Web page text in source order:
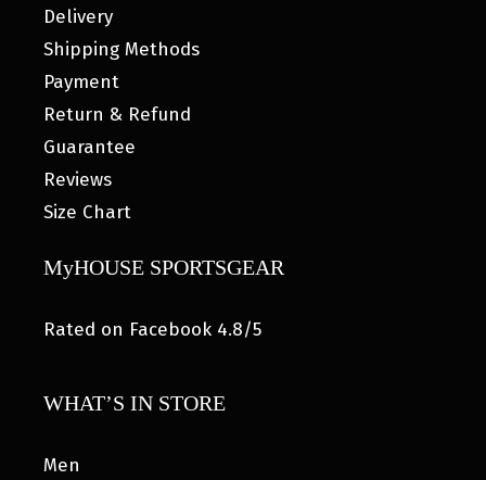
Delivery
Shipping Methods
Payment
Return & Refund
Guarantee
Reviews
Size Chart
MyHOUSE SPORTSGEAR
Rated on Facebook 4.8/5
WHAT’S IN STORE
Men